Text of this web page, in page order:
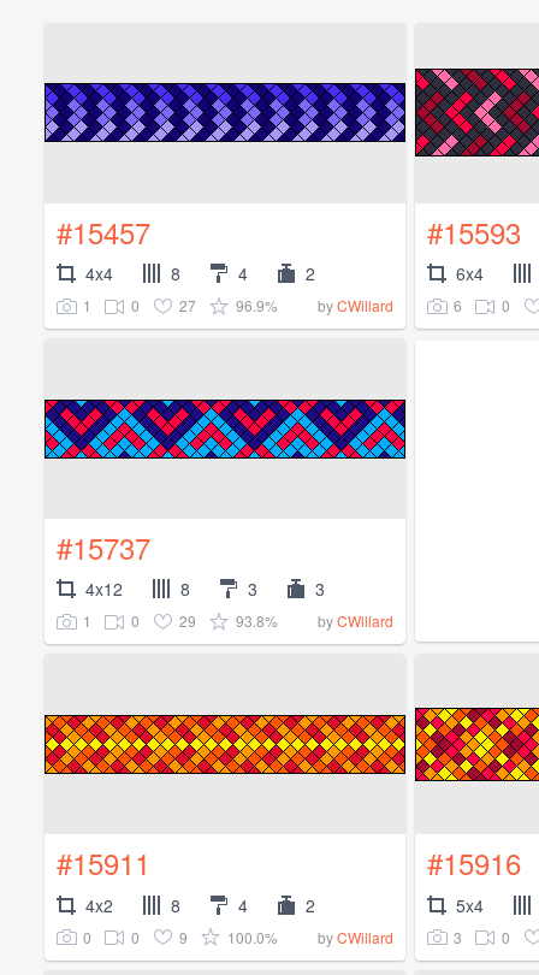
#15457
4x4 8 4 2
1 0 27 96.9% byCWillard
#15593
6x4
6 0
#15737
4x12 8 3 3
1 0 29 93.8% byCWillard
#15911
4x2 8 4 2
0 0 9 100.0% byCWillard
#15916
5x4
3 0